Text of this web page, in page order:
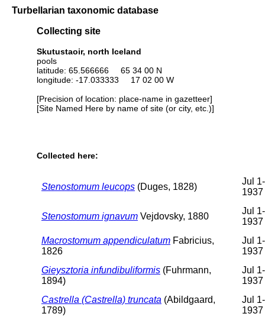
Turbellarian taxonomic database
Collecting site
Skutustaoir, north Iceland
pools
latitude: 65.566666 65 34 00 N
longitude: -17.033333 17 02 00 W
[Precision of location: place-name in gazetteer]
[Site Named Here by name of site (or city, etc.)]
Collected here:
Stenostomum leucops (Duges, 1828)
Jul
1937
Stenostomum ignavum Vejdovsky, 1880
Jul
1937
Macrostomum appendiculatum Fabricius,
1826
Jul
1937
Gieysztoria infundibuliformis (Fuhrmann,
1894)
Jul
1937
Castrella (Castrella) truncata (Abildgaard,
1789)
Jul
1937